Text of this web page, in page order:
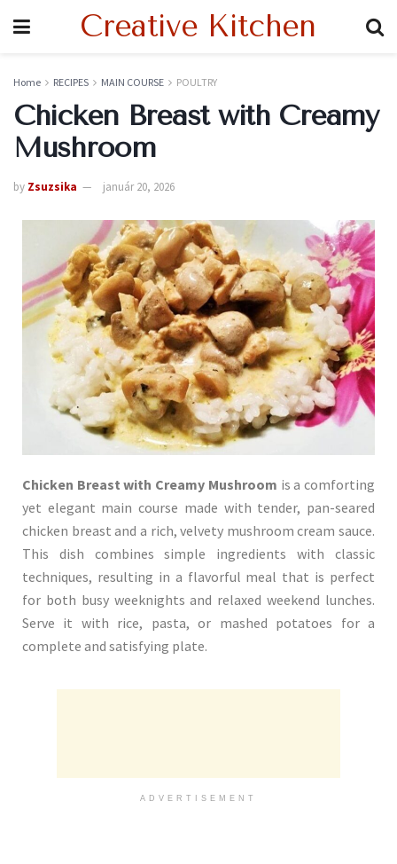
Creative Kitchen
Home RECIPES MAIN COURSE POULTRY
Chicken Breast with Creamy
Mushroom
by Zsuzsika január 20, 2026
Chicken Breast with Creamy Mushroom is a comforting
yet elegant main course made with tender, pan-seared
chicken breast and a rich, velvety mushroom cream sauce.
This dish combines simple ingredients with classic
techniques, resulting in a flavorful meal that is perfect
for both busy weeknights and relaxed weekend lunches.
Serve it with rice, pasta, or mashed potatoes for a
complete and satisfying plate.
ADVERTISEMENT